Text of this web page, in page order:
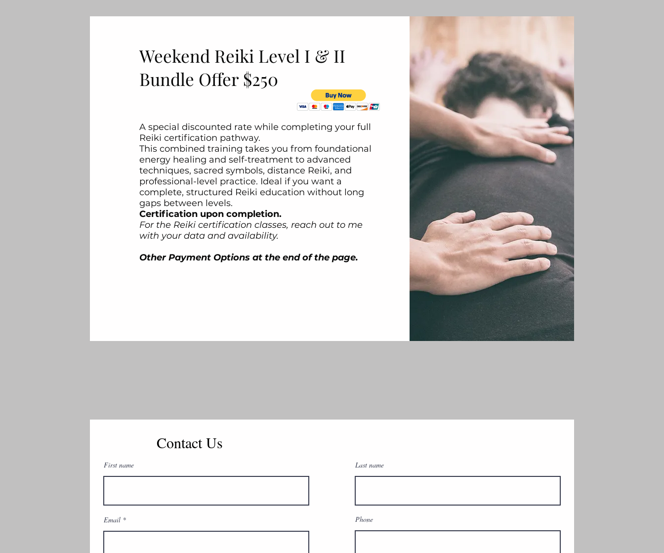
Weekend Reiki Level I & II
Bundle Offer $250
A special discounted rate while completing your full
Reiki certification pathway.
This combined training takes you from foundational
energy healing and self-treatment to advanced
techniques, sacred symbols, distance Reiki, and
professional-level practice. Ideal if you want a
complete, structured Reiki education without long
gaps between levels.
Certification upon completion.
For the Reiki certification classes, reach out to me
with your data and availability.
Other Payment Options at the end of the page.
Contact Us
First name
Email
Last name
Phone